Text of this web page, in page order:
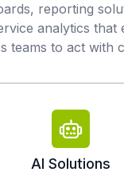
reporting
analytics that
teams to act with
AI Solutions